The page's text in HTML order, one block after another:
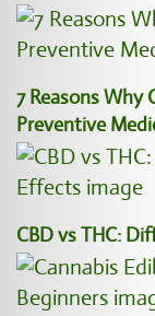
7 Reasons Why
Preventive
CBD vs THC: